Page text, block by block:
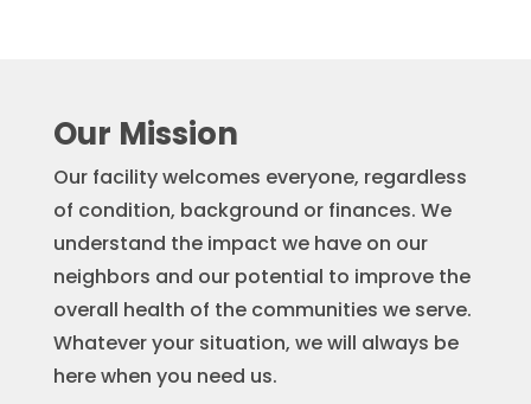
Our Mission
Our facility welcomes everyone, regardless
of condition, background or finances. We
understand the impact we have on our
neighbors and our potential to improve the
overall health of the communities we serve.
Whatever your situation, we will always be
here when you need us.